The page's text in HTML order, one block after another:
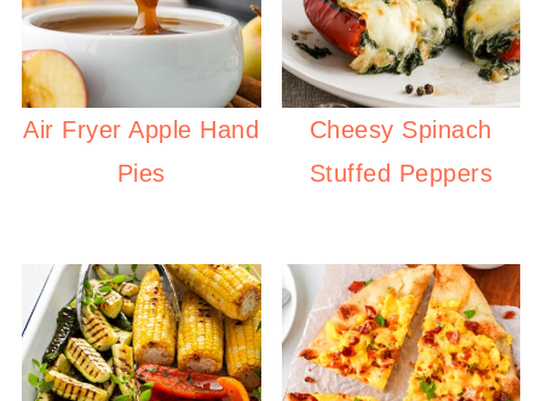
Air Fryer Apple Hand
Pies
Cheesy Spinach
Stuffed Peppers